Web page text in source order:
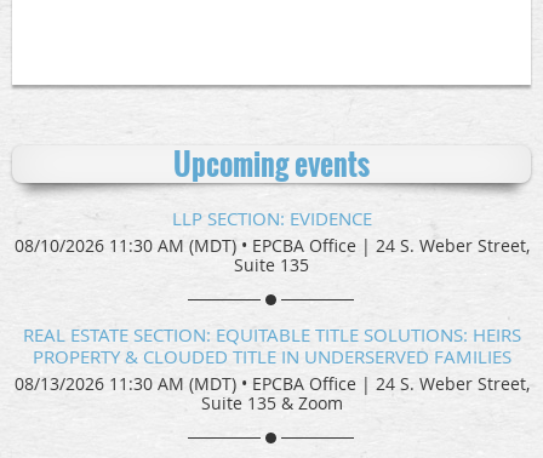
Upcoming events
LLP SECTION: EVIDENCE
08/10/2026 11:30 AM (MDT) • EPCBA Office | 24 S. Weber Street,
Suite 135
REAL ESTATE SECTION: EQUITABLE TITLE SOLUTIONS: HEIRS
PROPERTY & CLOUDED TITLE IN UNDERSERVED FAMILIES
08/13/2026 11:30 AM (MDT) • EPCBA Office | 24 S. Weber Street,
Suite 135 & Zoom